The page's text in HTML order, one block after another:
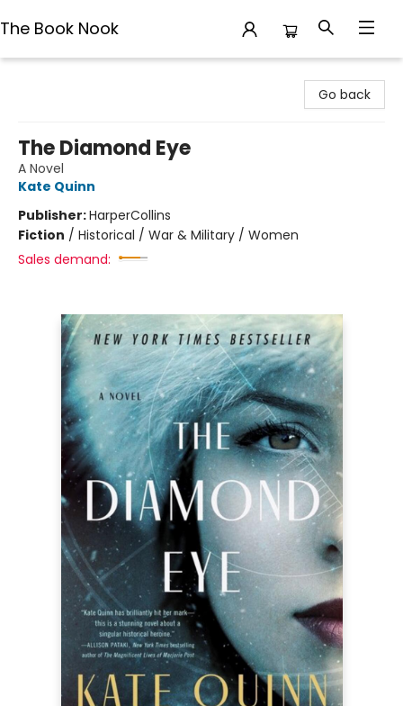
The Book Nook
Go back
The Diamond Eye
A Novel
Kate Quinn
Publisher:HarperCollins
Fiction / Historical / War & Military / Women
Sales demand: